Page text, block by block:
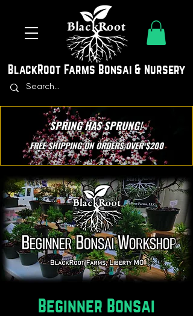
SPRING HAS SPRUNG!
FREE SHIPPING ON ORDERS OVER $200
BlackRoot Farms Bonsai & Nursery
Beginner Bonsai